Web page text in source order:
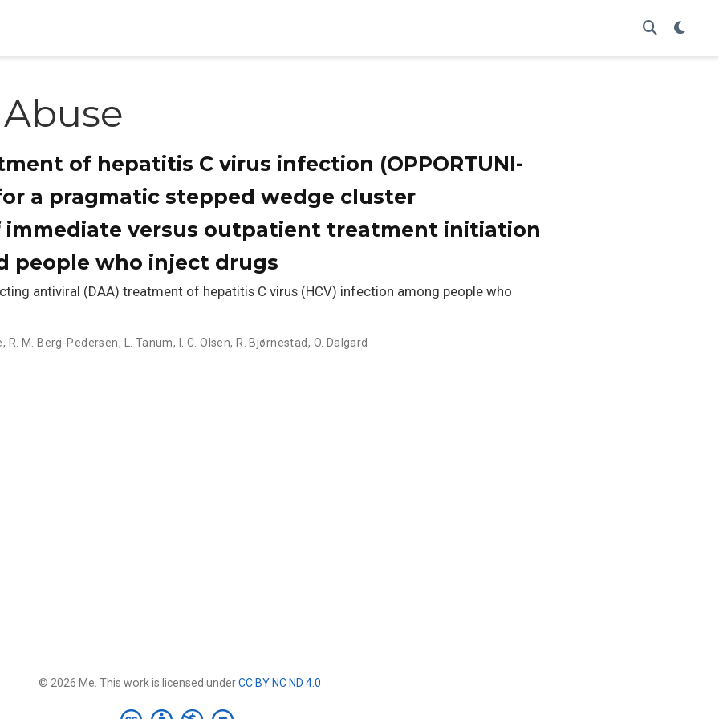
of hepatitis C virus infection (OPPORTUNI-
a pragmatic stepped wedge cluster
immediate versus outpatient treatment initiation
people who inject drugs
antiviral (DAA) treatment of hepatitis C virus (HCV) infection among people who
, R. M. Berg-Pedersen, L. Tanum, I. C. Olsen,R. Bjørnestad, O. Dalgard
© 2026 Me. This work is licensed underCC BY NC ND 4.0